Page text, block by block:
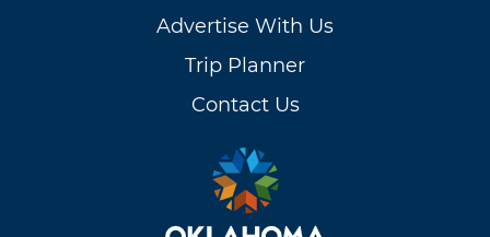
Advertise With Us
Trip Planner
Contact Us